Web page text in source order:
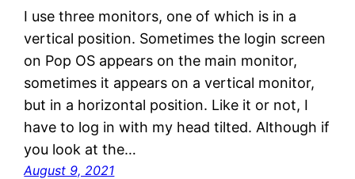
I use three monitors, one of which is in a
vertical position. Sometimes the login screen
on Pop OS appears on the main monitor,
sometimes it appears on a vertical monitor,
but in a horizontal position. Like it or not, I
have to log in with my head tilted. Although if
you look at the…
August 9, 2021